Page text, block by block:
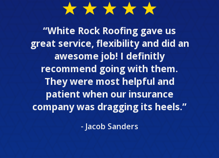
“White Rock Roofing gave us
great service, flexibility and did an
awesome job! I definitly
recommend going with them.
They were most helpful and
patient when our insurance
company was dragging its heels.”
- Jacob Sanders